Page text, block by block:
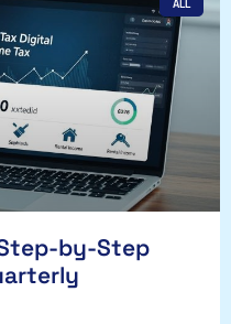
ALL
by-Step